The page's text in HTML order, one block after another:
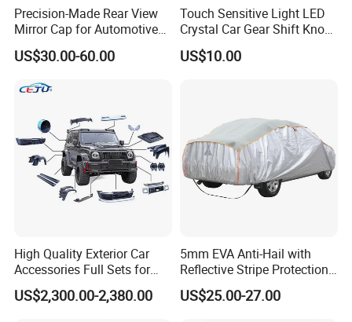
Precision-Made Rear View
Mirror Cap for Automotive
Excellence Car Parts
US$30.00-60.00
Touch Sensitive Light LED
Crystal Car Gear Shift Knob
for Toyota Lexus 8mm
Thread with Charger
US$10.00
High Quality Exterior Car
Accessories Full Sets for
Great Wall Tank 300
US$2,300.00-2,380.00
5mm EVA Anti-Hail with
Reflective Stripe Protection
Car Cover Outdoor
US$25.00-27.00